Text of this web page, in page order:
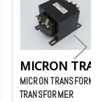
MICRON
MICRON
TRANSFORMER